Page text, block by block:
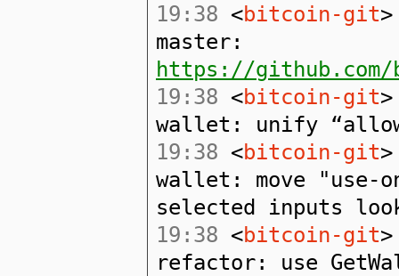
19:38 <bitcoin-git
master:
https://github.com/
19:38 <bitcoin-git
wallet: unify
19:38 <bitcoin-git
wallet: move "use-
selected inputs
19:38 <bitcoin-git
refactor: use